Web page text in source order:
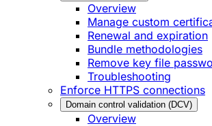
Overview
Manage custom
Renewal and expiration
Bundle methodologies
Remove key file
Troubleshooting
Enforce HTTPS connections
Domain control validation (DCV)
Overview